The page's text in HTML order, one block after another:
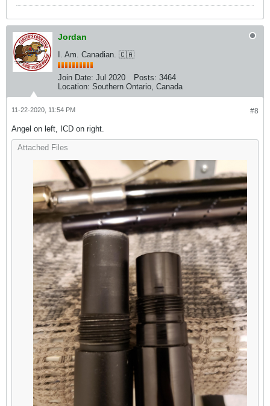
Jordan
I. Am. Canadian. 🇨🇦
Join Date: Jul 2020 Posts: 3464
Location: Southern Ontario, Canada
#8
11-22-2020, 11:54 PM
Angel on left, ICD on right.
Attached Files